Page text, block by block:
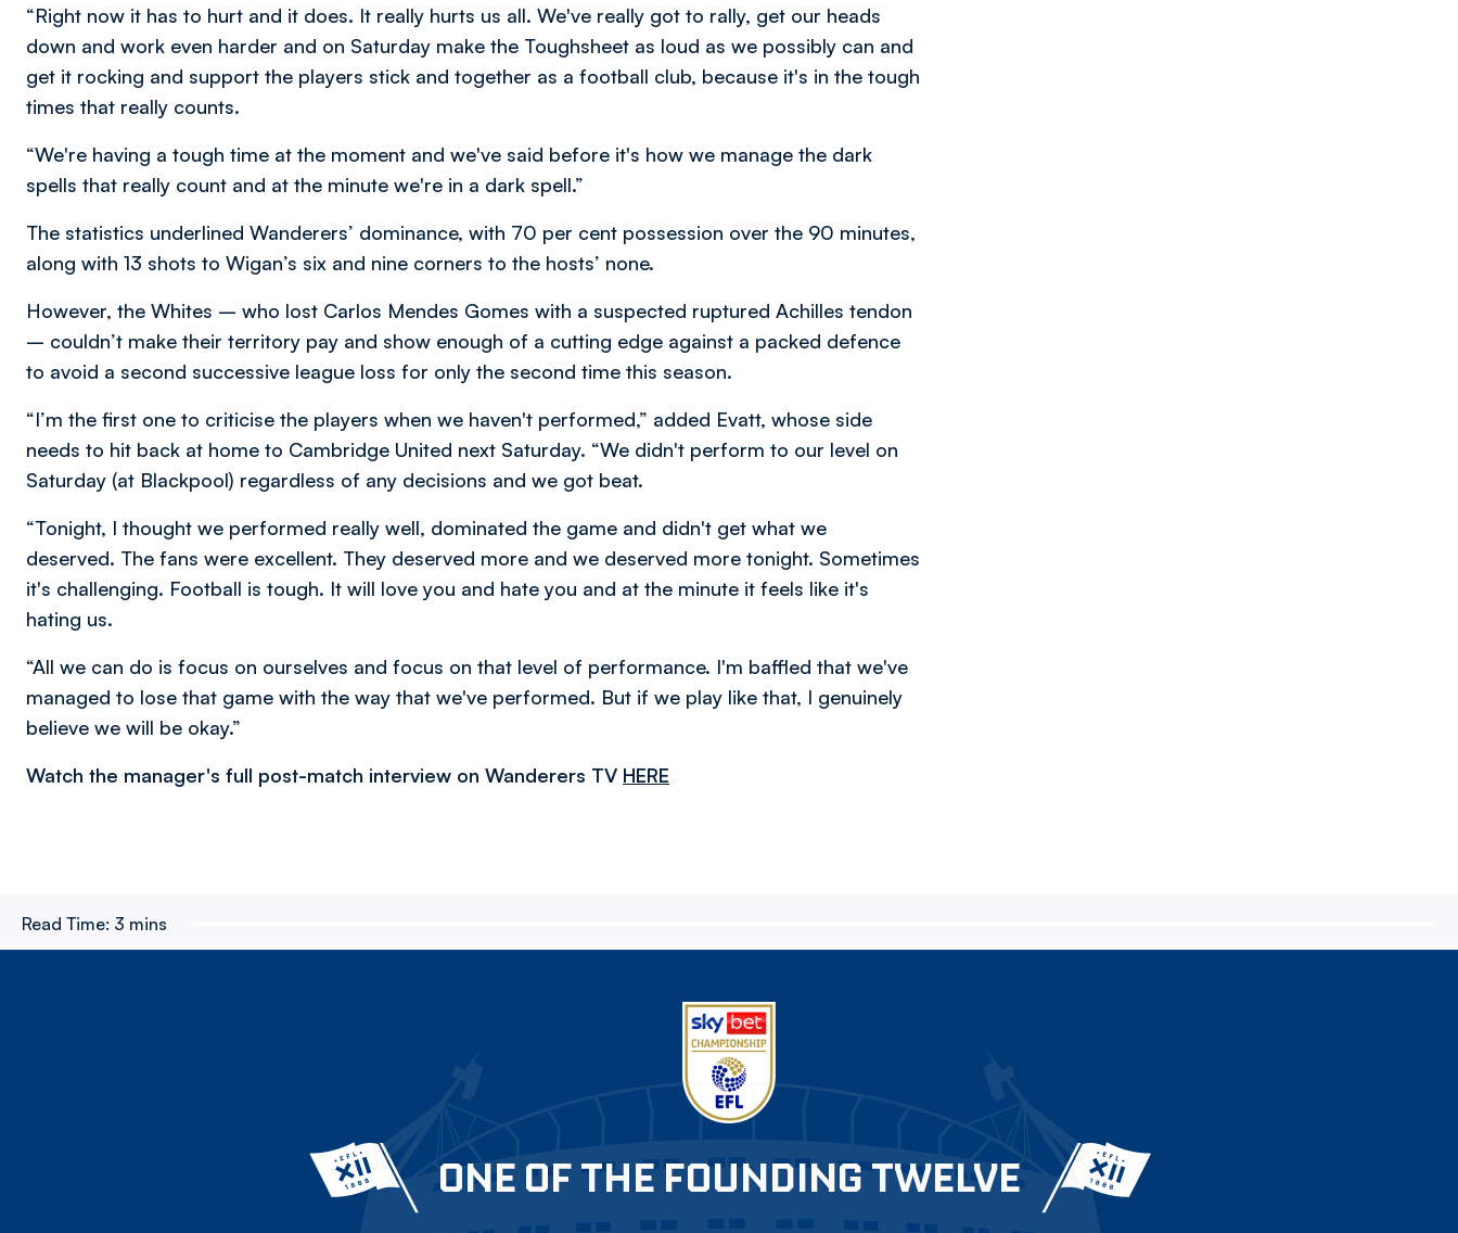
“Right now it has to hurt and it does. It really hurts us all. We've really got to rally, get our heads
down and work even harder and on Saturday make the Toughsheet as loud as we possibly can and
get it rocking and support the players stick and together as a football club, because it's in the tough
times that really counts.
“We're having a tough time at the moment and we've said before it's how we manage the dark
spells that really count and at the minute we're in a dark spell.”
The statistics underlined Wanderers’ dominance, with 70 per cent possession over the 90 minutes,
along with 13 shots to Wigan’s six and nine corners to the hosts’ none.
However, the Whites – who lost Carlos Mendes Gomes with a suspected ruptured Achilles tendon
– couldn’t make their territory pay and show enough of a cutting edge against a packed defence
to avoid a second successive league loss for only the second time this season.
“I’m the first one to criticise the players when we haven't performed,” added Evatt, whose side
needs to hit back at home to Cambridge United next Saturday. “We didn't perform to our level on
Saturday (at Blackpool) regardless of any decisions and we got beat.
“Tonight, I thought we performed really well, dominated the game and didn't get what we
deserved. The fans were excellent. They deserved more and we deserved more tonight. Sometimes
it's challenging. Football is tough. It will love you and hate you and at the minute it feels like it's
hating us.
“All we can do is focus on ourselves and focus on that level of performance. I'm baffled that we've
managed to lose that game with the way that we've performed. But if we play like that, I genuinely
believe we will be okay.”
Watch the manager's full post-match interview on Wanderers TV HERE
Read Time: 3 mins
ONE OF THE FOUNDING TWELVE